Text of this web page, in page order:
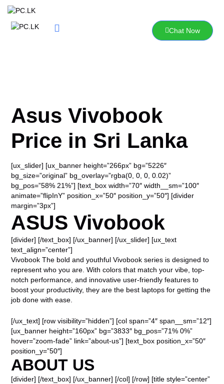
Skip
content
Chat Now
Asus Vivobook
Price in Sri Lanka
[ux_slider] [ux_banner height=”266px” bg=”5226″
bg_size=”original” bg_overlay=”rgba(0, 0, 0, 0.02)”
bg_pos=”58% 21%”] [text_box width=”70″ width__sm=”100″
animate=”flipInY” position_x=”50″ position_y=”50″] [divider
margin=”3px”]
ASUS Vivobook
[divider] [/text_box] [/ux_banner] [/ux_slider] [ux_text
text_align=”center”]
Vivobook The bold and youthful Vivobook series is designed to
represent who you are. With colors that match your vibe, top-
notch performance, and innovative user-friendly features to
boost your productivity, they are the best laptops for getting the
job done with ease.
[/ux_text] [row visibility=”hidden”] [col span=”4″ span__sm=”12″]
[ux_banner height=”160px” bg=”3833″ bg_pos=”71% 0%”
hover=”zoom-fade” link=”about-us”] [text_box position_x=”50″
position_y=”50″]
ABOUT US
[divider] [/text_box] [/ux_banner] [/col] [/row] [title style=”center”